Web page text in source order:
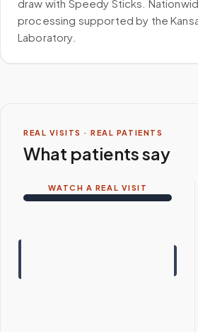
draw with Speedy Sticks.
processing supported by the
Laboratory.
REAL VISITS · REAL PATIENTS
What patients say
WATCH A REAL VISIT